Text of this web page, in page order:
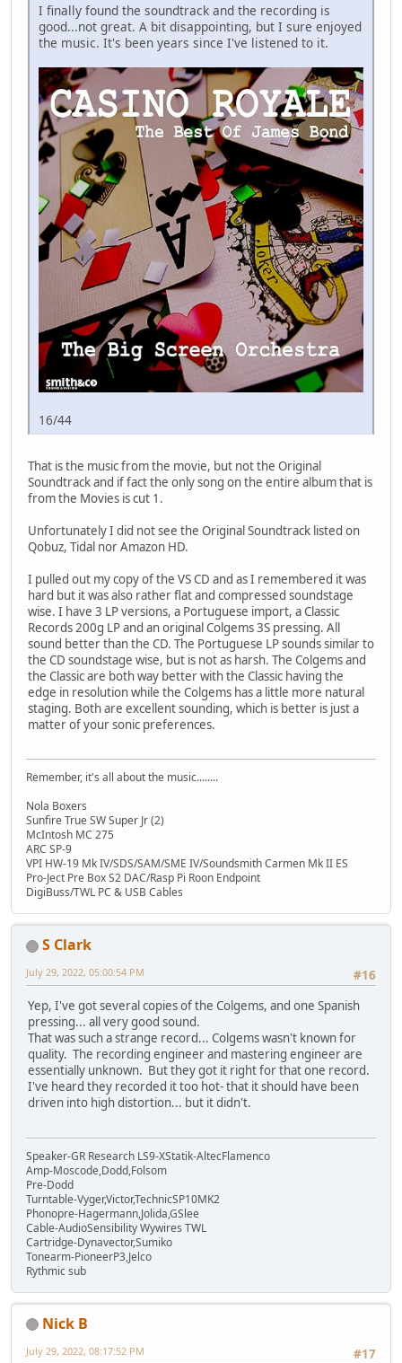
I finally found the soundtrack and the recording is
good...not great. A bit disappointing, but I sure enjoyed
the music. It's been years since I've listened to it.
16/44
That is the music from the movie, but not the Original
Soundtrack and if fact the only song on the entire album that is
from the Movies is cut 1.
Unfortunately I did not see the Original Soundtrack listed on
Qobuz, Tidal nor Amazon HD.
I pulled out my copy of the VS CD and as I remembered it was
hard but it was also rather flat and compressed soundstage
wise. I have 3 LP versions, a Portuguese import, a Classic
Records 200g LP and an original Colgems 3S pressing. All
sound better than the CD. The Portuguese LP sounds similar to
the CD soundstage wise, but is not as harsh. The Colgems and
the Classic are both way better with the Classic having the
edge in resolution while the Colgems has a little more natural
staging. Both are excellent sounding, which is better is just a
matter of your sonic preferences.
Remember, it's all about the music........
Nola Boxers
Sunfire True SW Super Jr (2)
McIntosh MC 275
ARC SP-9
VPI HW-19 Mk IV/SDS/SAM/SME IV/Soundsmith Carmen Mk II ES
Pro-Ject Pre Box S2 DAC/Rasp Pi Roon Endpoint
DigiBuss/TWL PC & USB Cables
S Clark
#16
July 29, 2022, 05:00:54 PM
Yep, I've got several copies of the Colgems, and one Spanish
pressing... all very good sound.
That was such a strange record... Colgems wasn't known for
quality. The recording engineer and mastering engineer are
essentially unknown. But they got it right for that one record.
I've heard they recorded it too hot- that it should have been
driven into high distortion... but it didn't.
Speaker-GR Research LS9-XStatik-AltecFlamenco
Amp-Moscode,Dodd,Folsom
Pre-Dodd
Turntable-Vyger,Victor,TechnicSP10MK2
Phonopre-Hagermann,Jolida,GSlee
Cable-AudioSensibility Wywires TWL
Cartridge-Dynavector,Sumiko
Tonearm-PioneerP3,Jelco
Rythmic sub
Nick B
#17
July 29, 2022, 08:17:52 PM